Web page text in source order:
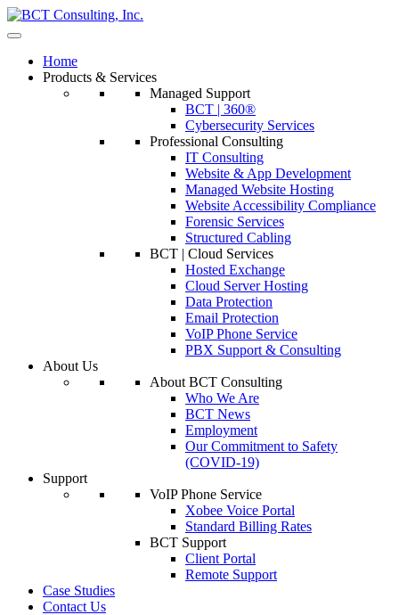
Home
Products & Services
Managed Support
BCT | 360®
Cybersecurity Services
Professional Consulting
IT Consulting
Website & App Development
Managed Website Hosting
Website Accessibility Compliance
Forensic Services
Structured Cabling
BCT | Cloud Services
Hosted Exchange
Cloud Server Hosting
Data Protection
Email Protection
VoIP Phone Service
PBX Support & Consulting
About Us
About BCT Consulting
Who We Are
BCT News
Employment
Our Commitment to Safety
(COVID-19)
Support
VoIP Phone Service
Xobee Voice Portal
Standard Billing Rates
BCT Support
Client Portal
Remote Support
Case Studies
Contact Us